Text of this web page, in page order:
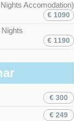
Accomodation)
€ 1090
€ 1190
€ 300
€ 249